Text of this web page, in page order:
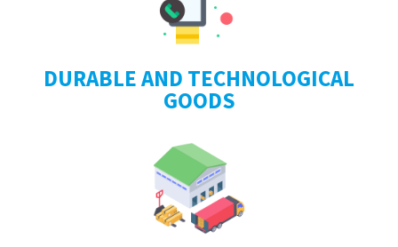
DURABLE AND TECHNOLOGICAL
GOODS